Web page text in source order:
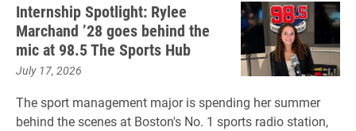
Internship Spotlight: Rylee
Marchand ’28 goes behind the
mic at 98.5 The Sports Hub
July 17, 2026
The sport management major is spending her summer
behind the scenes at Boston's No. 1 sports radio station,